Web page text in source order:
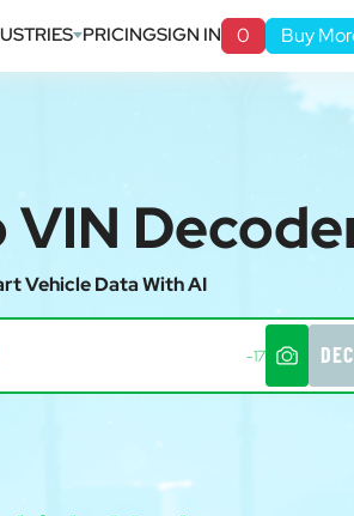
PRICINGSIGN IN 0 Buy
VIN
Vehicle Data With AI
-17